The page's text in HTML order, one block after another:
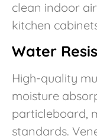
clean indoor
kitchen
Water
High-quality
moisture
particleboard,
standards.